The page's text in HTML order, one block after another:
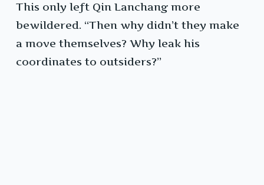
This only left Qin Lanchang more
bewildered. “Then why didn’t they make
a move themselves? Why leak his
coordinates to outsiders?”